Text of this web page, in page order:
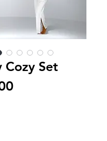
Cozy Set
Price